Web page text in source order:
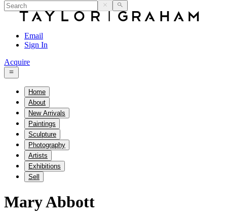
Email
Sign In
Acquire
Home
About
New Arrivals
Paintings
Sculpture
Photography
Artists
Exhibitions
Sell
Mary Abbott